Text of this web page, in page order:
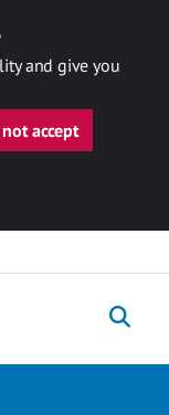
and give you
accept